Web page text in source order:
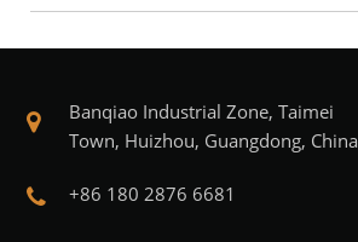
Banqiao Industrial Zone, Taimei
Town, Huizhou, Guangdong, China
+86 180 2876 6681